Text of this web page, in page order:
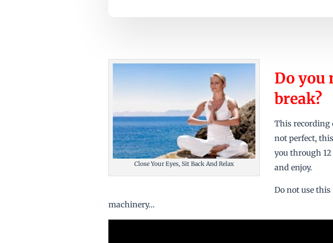
Close Your Eyes, Sit Back And Relax
Do you
break?
This recording
not perfect,
you through
and enjoy.
Do not use
machinery…